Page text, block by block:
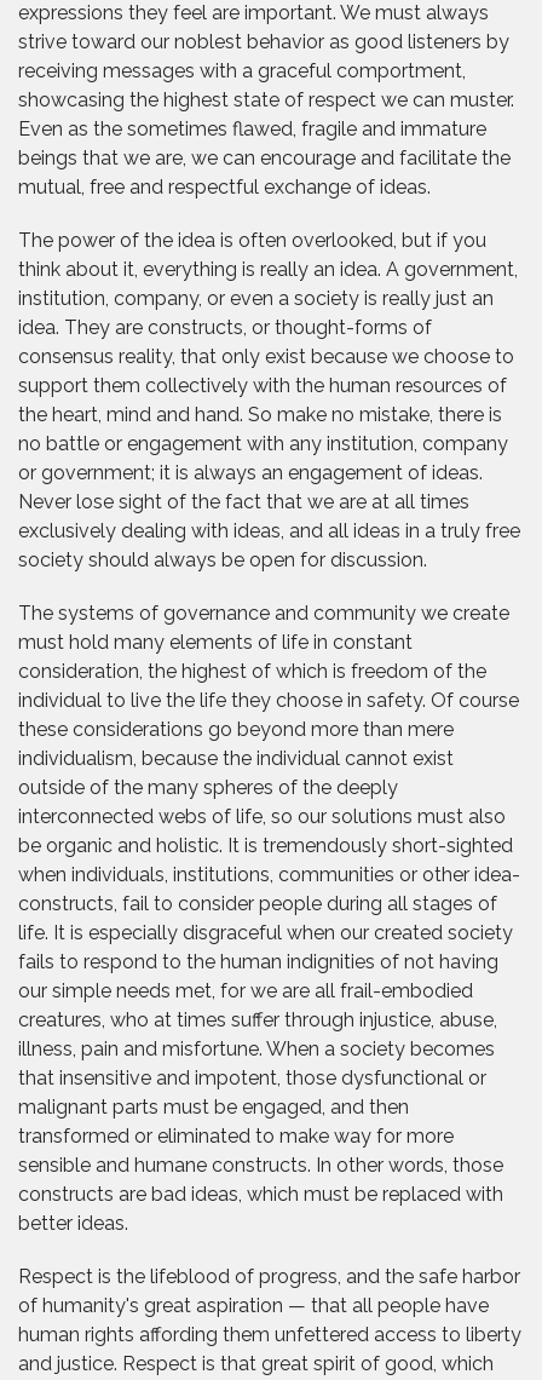
expressions they feel are important. We must always
strive toward our noblest behavior as good listeners by
receiving messages with a graceful comportment,
showcasing the highest state of respect we can muster.
Even as the sometimes flawed, fragile and immature
beings that we are, we can encourage and facilitate the
mutual, free and respectful exchange of ideas.
The power of the idea is often overlooked, but if you
think about it, everything is really an idea. A government,
institution, company, or even a society is really just an
idea. They are constructs, or thought-forms of
consensus reality, that only exist because we choose to
support them collectively with the human resources of
the heart, mind and hand. So make no mistake, there is
no battle or engagement with any institution, company
or government; it is always an engagement of ideas.
Never lose sight of the fact that we are at all times
exclusively dealing with ideas, and all ideas in a truly free
society should always be open for discussion.
The systems of governance and community we create
must hold many elements of life in constant
consideration, the highest of which is freedom of the
individual to live the life they choose in safety. Of course
these considerations go beyond more than mere
individualism, because the individual cannot exist
outside of the many spheres of the deeply
interconnected webs of life, so our solutions must also
be organic and holistic. It is tremendously short-sighted
when individuals, institutions, communities or other idea-
constructs, fail to consider people during all stages of
life. It is especially disgraceful when our created society
fails to respond to the human indignities of not having
our simple needs met, for we are all frail-embodied
creatures, who at times suffer through injustice, abuse,
illness, pain and misfortune. When a society becomes
that insensitive and impotent, those dysfunctional or
malignant parts must be engaged, and then
transformed or eliminated to make way for more
sensible and humane constructs. In other words, those
constructs are bad ideas, which must be replaced with
better ideas.
Respect is the lifeblood of progress, and the safe harbor
of humanity's great aspiration — that all people have
human rights affording them unfettered access to liberty
and justice. Respect is that great spirit of good, which